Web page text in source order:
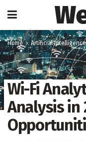
Home Artificial Intelligence
Wi-Fi
Analysis in